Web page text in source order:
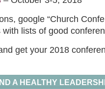
google “Church
with lists of good
get your 2018
A HEALTHY